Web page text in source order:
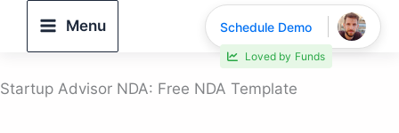
Menu
Startup Advisor NDA: Free NDA Template
Schedule Demo
Loved by Funds